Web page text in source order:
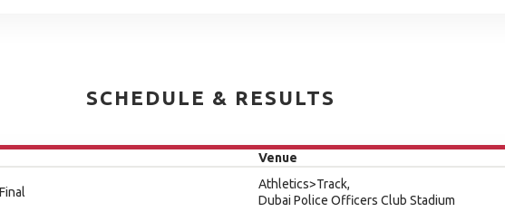
SCHEDULE & RESULTS
Venue
Athletics>Track,
Dubai Police Officers Club Stadium